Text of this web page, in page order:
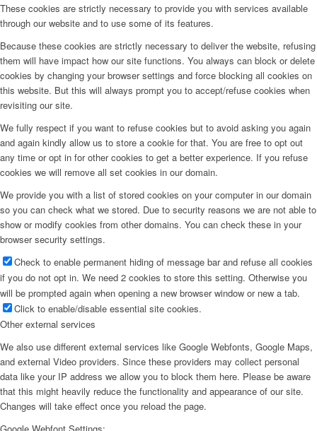
These cookies are strictly necessary to provide you with services available
through our website and to use some of its features.
Because these cookies are strictly necessary to deliver the website, refusing
them will have impact how our site functions. You always can block or delete
cookies by changing your browser settings and force blocking all cookies on
this website. But this will always prompt you to accept/refuse cookies when
revisiting our site.
We fully respect if you want to refuse cookies but to avoid asking you again
and again kindly allow us to store a cookie for that. You are free to opt out
any time or opt in for other cookies to get a better experience. If you refuse
cookies we will remove all set cookies in our domain.
We provide you with a list of stored cookies on your computer in our domain
so you can check what we stored. Due to security reasons we are not able to
show or modify cookies from other domains. You can check these in your
browser security settings.
Check to enable permanent hiding of message bar and refuse all cookies
if you do not opt in. We need 2 cookies to store this setting. Otherwise you
will be prompted again when opening a new browser window or new a tab.
Click to enable/disable essential site cookies.
Other external services
We also use different external services like Google Webfonts, Google Maps,
and external Video providers. Since these providers may collect personal
data like your IP address we allow you to block them here. Please be aware
that this might heavily reduce the functionality and appearance of our site.
Changes will take effect once you reload the page.